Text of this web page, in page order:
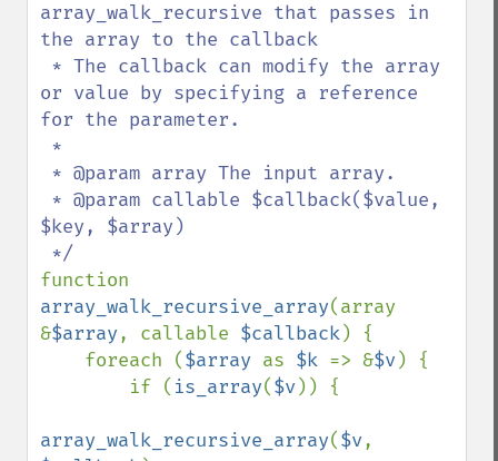
array_walk_recursive that passes in
the array to the callback
or value by specifying a reference
for the parameter.
$key, $array)
array_walk_recursive_array(array
&$array, callable $callback) {
    foreach (
$array as $k => &$v) {
        if (
is_array($v)) {
array_walk_recursive_array($v